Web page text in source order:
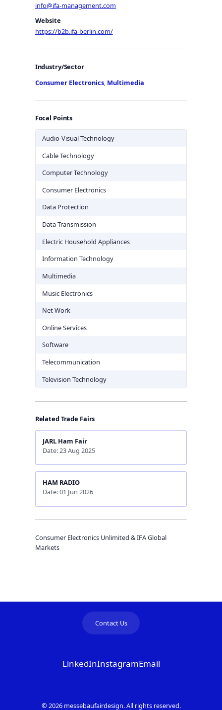
info@ifa-management.com
Website
https://b2b.ifa-berlin.com/
Industry/Sector
Consumer Electronics, Multimedia
Focal Points
Audio-Visual Technology
Cable Technology
Computer Technology
Consumer Electronics
Data Protection
Data Transmission
Electric Household Appliances
Information Technology
Multimedia
Music Electronics
Net Work
Online Services
Software
Telecommunication
Television Technology
Related Trade Fairs
JARL Ham Fair
Date: 23 Aug 2025
HAM RADIO
Date: 01 Jun 2026
Consumer Electronics Unlimited & IFA Global
Markets
Contact Us
LinkedInInstagramEmail
© 2026 messebaufairdesign. All rights reserved.